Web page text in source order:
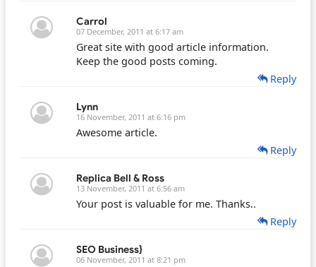
Carrol
07 December, 2011 at 6:17 am
Great site with good article information.
Keep the good posts coming.
Reply
Lynn
16 November, 2011 at 6:16 pm
Awesome article.
Reply
Replica Bell & Ross
13 November, 2011 at 6:56 am
Your post is valuable for me. Thanks..
Reply
SEO Business}
06 November, 2011 at 8:21 pm